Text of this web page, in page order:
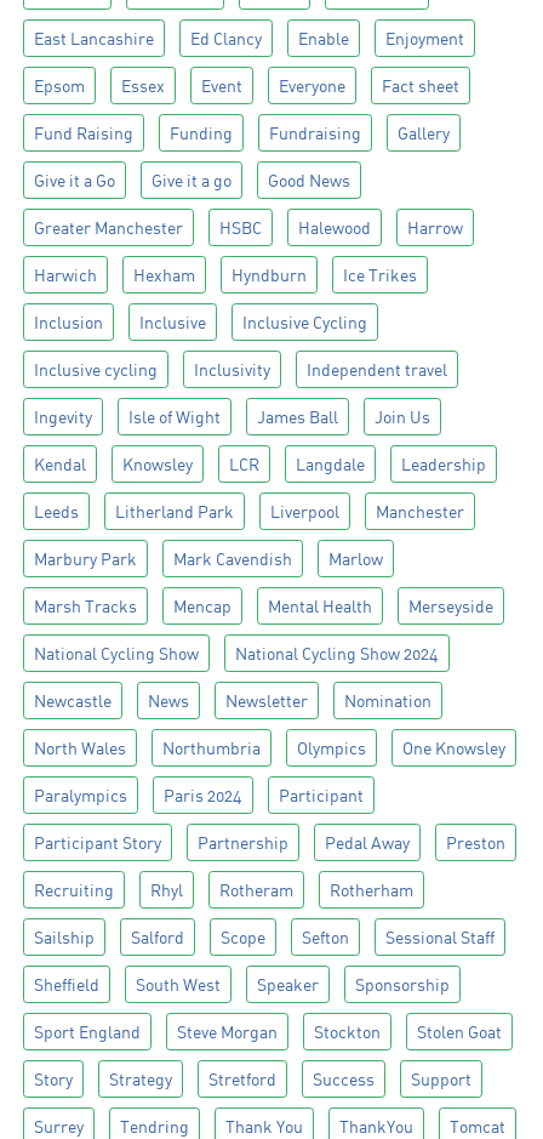
East Lancashire Ed Clancy Enable Enjoyment
Epsom Essex Event Everyone Fact sheet
Fund Raising Funding Fundraising Gallery
Give it a Go Give it a go Good News
Greater Manchester HSBC Halewood Harrow
Harwich Hexham Hyndburn Ice Trikes
Inclusion Inclusive Inclusive Cycling
Inclusive cycling Inclusivity Independent travel
Ingevity Isle of Wight James Ball Join Us
Kendal Knowsley LCR Langdale Leadership
Leeds Litherland Park Liverpool Manchester
Marbury Park Mark Cavendish Marlow
Marsh Tracks Mencap Mental Health Merseyside
National Cycling Show National Cycling Show 2024
Newcastle News Newsletter Nomination
North Wales Northumbria Olympics One Knowsley
Paralympics Paris 2024 Participant
Participant Story Partnership Pedal Away Preston
Recruiting Rhyl Rotheram Rotherham
Sailship Salford Scope Sefton Sessional Staff
Sheffield South West Speaker Sponsorship
Sport England Steve Morgan Stockton Stolen Goat
Story Strategy Stretford Success Support
Surrey Tendring Thank You ThankYou Tomcat